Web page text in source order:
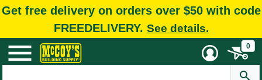
Get free delivery on orders over $50 with code
FREEDELIVERY. See details.
0